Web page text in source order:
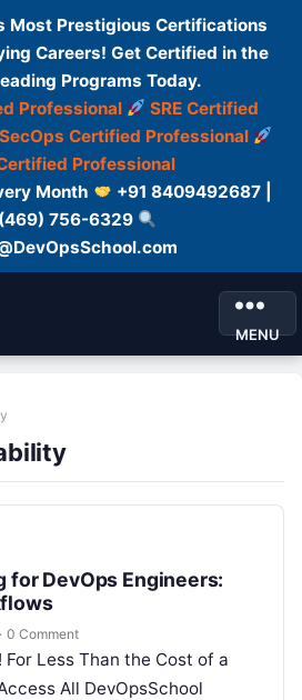
Most Prestigious Certifications
Careers! Get Certified in the
Programs Today.
Professional
SRE Certified
Certified Professional
Professional
Month
+91 8409492687 |
756-6329
MENU
for DevOps Engineers:
· 0 Comment
Less Than the Cost of a
All DevOpsSchool